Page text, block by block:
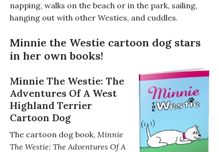
napping, walks on the beach or in the park, sailing,
hanging out with other Westies, and cuddles.
Minnie the Westie cartoon dog stars
in her own books!
Minnie The Westie: The
Adventures Of A West
Highland Terrier
Cartoon Dog
The cartoon dog book, Minnie
The Westie: The Adventures Of A